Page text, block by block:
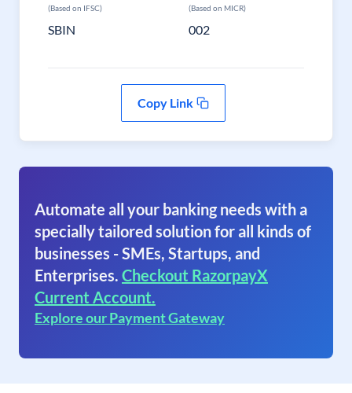
(Based on IFSC)
SBIN
(Based on MICR)
002
Copy Link
Automate all your banking needs with a
specially tailored solution for all kinds of
businesses - SMEs, Startups, and
Enterprises. Checkout RazorpayX
Current Account.
Explore our Payment Gateway